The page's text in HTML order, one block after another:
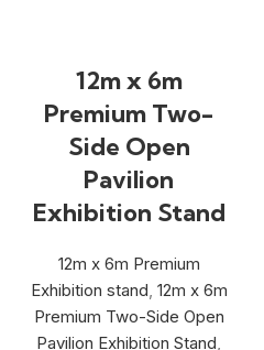
12m x 6m
Premium Two-
Side Open
Pavilion
Exhibition Stand
12m x 6m Premium
Exhibition stand, 12m x 6m
Premium Two-Side Open
Pavilion Exhibition Stand,